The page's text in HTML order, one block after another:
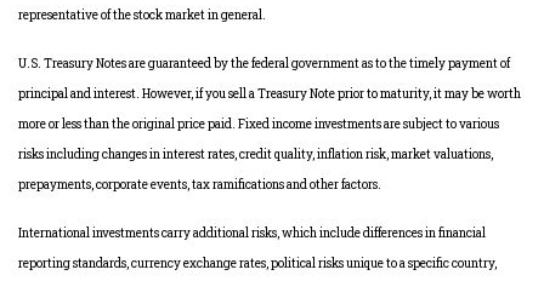
representative of the stock market in general.
U.S. Treasury Notes are guaranteed by the federal government as to the timely payment of
principal and interest. However, if you sell a Treasury Note prior to maturity, it may be worth
more or less than the original price paid. Fixed income investments are subject to various
risks including changes in interest rates, credit quality, inflation risk, market valuations,
prepayments, corporate events, tax ramifications and other factors.
International investments carry additional risks, which include differences in financial
reporting standards, currency exchange rates, political risks unique to a specific country,